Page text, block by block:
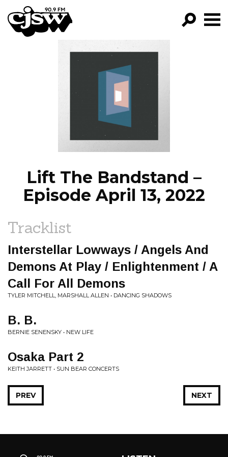
CJSW
FILTER BY:
PROGRAMS
EPISODES
NEWS
Lift The Bandstand –
Episode April 13, 2022
Tracklist
Interstellar Lowways / Angels And
Demons At Play / Enlightenment / A
Call For All Demons
TYLER MITCHELL, MARSHALL ALLEN • DANCING SHADOWS
B. B.
BERNIE SENENSKY • NEW LIFE
Osaka Part 2
KEITH JARRETT • SUN BEAR CONCERTS
NEXT
PREV